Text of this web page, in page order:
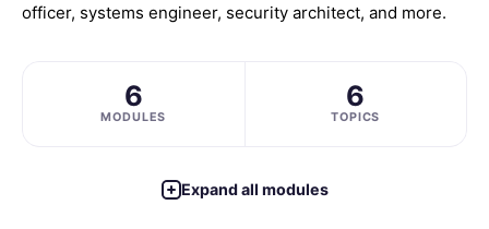
officer, systems engineer, security architect, and more.
6
MODULES
6
TOPICS
Expand all modules